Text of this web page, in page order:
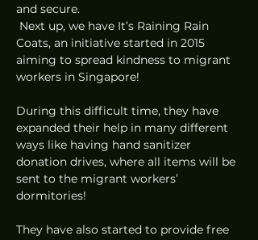
and secure.
Coats, an initiative started in 2015
aiming to spread kindness to migrant
workers in Singapore!
During this difficult time, they have
expanded their help in many different
ways like having hand sanitizer
donation drives, where all items will be
sent to the migrant workers’
dormitories!
They have also started to provide free